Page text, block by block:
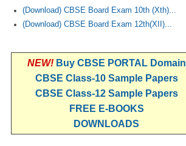
(Download) CBSE Board Exam 10th (Xth)...
(Download) CBSE Board Exam 12th(XII)...
NEW! Buy CBSE PORTAL Domain
CBSE Class-10 Sample Papers
CBSE Class-12 Sample Papers
FREE E-BOOKS
DOWNLOADS